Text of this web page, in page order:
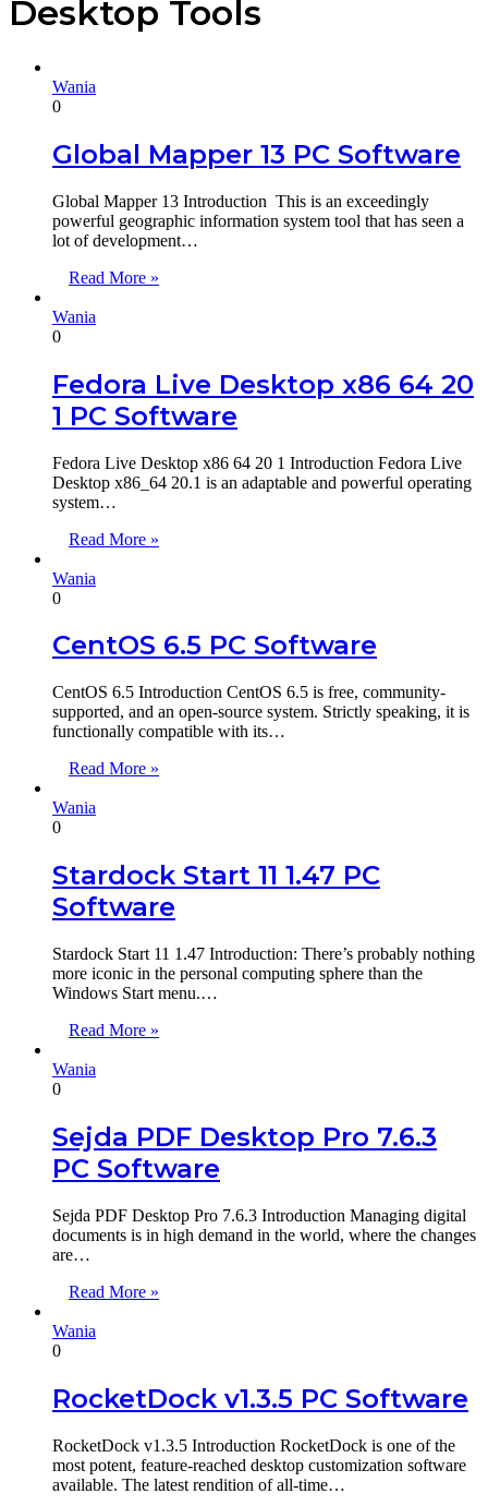
Desktop Tools
Wania
0
Global Mapper 13 PC Software
Global Mapper 13 Introduction This is an exceedingly
powerful geographic information system tool that has seen a
lot of development…
Read More »
Wania
0
Fedora Live Desktop x86 64 20
1 PC Software
Fedora Live Desktop x86 64 20 1 Introduction Fedora Live
Desktop x86_64 20.1 is an adaptable and powerful operating
system…
Read More »
Wania
0
CentOS 6.5 PC Software
CentOS 6.5 Introduction CentOS 6.5 is free, community-
supported, and an open-source system. Strictly speaking, it is
functionally compatible with its…
Read More »
Wania
0
Stardock Start 11 1.47 PC
Software
Stardock Start 11 1.47 Introduction: There’s probably nothing
more iconic in the personal computing sphere than the
Windows Start menu.…
Read More »
Wania
0
Sejda PDF Desktop Pro 7.6.3
PC Software
Sejda PDF Desktop Pro 7.6.3 Introduction Managing digital
documents is in high demand in the world, where the changes
are…
Read More »
Wania
0
RocketDock v1.3.5 PC Software
RocketDock v1.3.5 Introduction RocketDock is one of the
most potent, feature-reached desktop customization software
available. The latest rendition of all-time…